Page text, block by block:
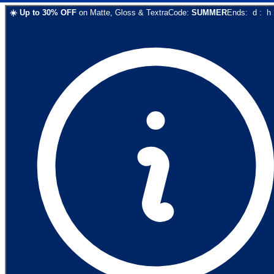
☀️ Up to 30% OFF on Matte, Gloss & TextraCode: SUMMEREnds: d : h